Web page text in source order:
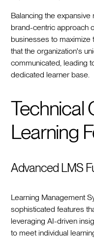
Balancing the
brand-centric approach
businesses to maximize
that the organization's
communicated, leading
dedicated learner base.
Technical
Learning
Advanced LMS
Learning Management
sophisticated features
leveraging AI-driven
to meet individual